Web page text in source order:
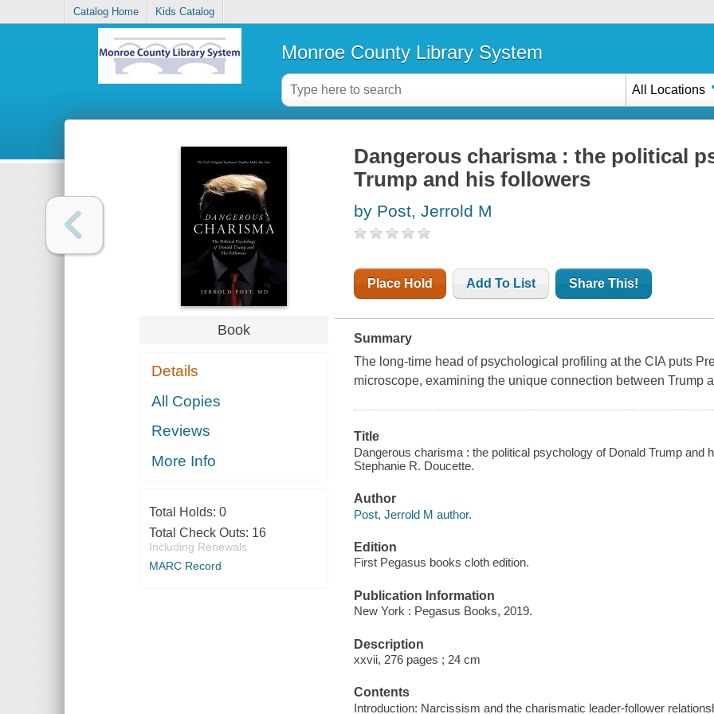
Catalog Home Kids Catalog
Monroe County Library System
All Locations
Book
Details
All Copies
Reviews
More Info
Total Holds: 0
Total Check Outs: 16
Including Renewals
MARC Record
Dangerous charisma : the political
Trump and his followers
by Post, Jerrold M
Place Hold Add To List Share This!
Summary
The long-time head of psychological profiling at the CIA puts
microscope, examining the unique connection between Trump
Title
Dangerous charisma : the political psychology of Donald Trump and
Stephanie R. Doucette.
Author
Post, Jerrold M author.
Edition
First Pegasus books cloth edition.
Publication Information
New York : Pegasus Books, 2019.
Description
xxvii, 276 pages ; 24 cm
Contents
Introduction: Narcissism and the charismatic leader-follower